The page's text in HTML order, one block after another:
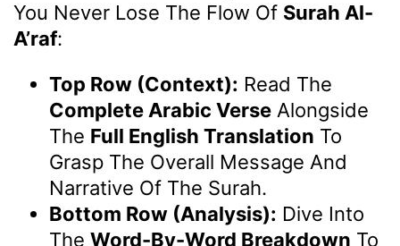
You Never Lose The Flow Of Surah Al-
A’raf:
Top Row (Context): Read The
Complete Arabic Verse Alongside
The Full English Translation To
Grasp The Overall Message And
Narrative Of The Surah.
Bottom Row (Analysis): Dive Into
The Word-By-Word Breakdown To